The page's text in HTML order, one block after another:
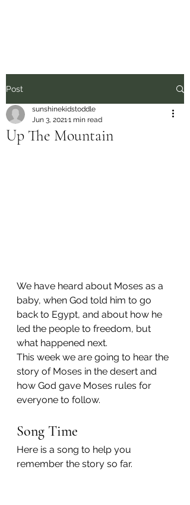
Post
Up The Mountain
sunshinekidstoddle
Jun 3, 20211 min read
We have heard about Moses as a
baby, when God told him to go
back to Egypt, and about how he
led the people to freedom, but
what happened next.
This week we are going to hear the
story of Moses in the desert and
how God gave Moses rules for
everyone to follow.
Song Time
Here is a song to help you
remember the story so far.